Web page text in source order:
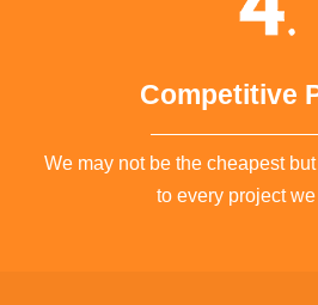
Competitive
We may not be the cheapest
to every project